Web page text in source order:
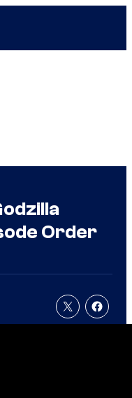
Order